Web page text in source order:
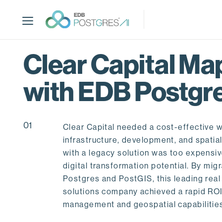
p
Clear Capital
with EDB
01
Clear Capital needed a cost-effective
infrastructure, development, and
with a legacy solution was too
digital transformation potential. By
Postgres and PostGIS, this leading
solutions company achieved a rapid
management and geospatial